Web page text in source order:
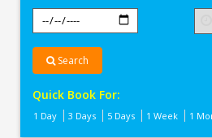
Search
Quick Book For:
1 Day 3 Days 5 Days 1 Week 1